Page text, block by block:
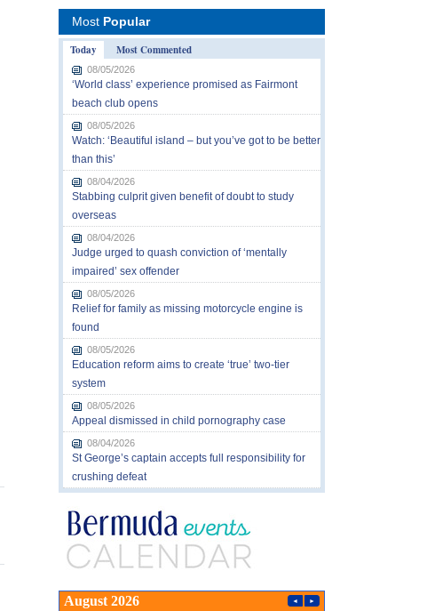
Most Popular
Today
Most Commented
08/05/2026
‘World class’ experience promised as Fairmont
beach club opens
08/05/2026
Watch: ‘Beautiful island – but you’ve got to be better
than this’
08/04/2026
Stabbing culprit given benefit of doubt to study
overseas
08/04/2026
Judge urged to quash conviction of ‘mentally
impaired’ sex offender
08/05/2026
Relief for family as missing motorcycle engine is
found
08/05/2026
Education reform aims to create ‘true’ two-tier
system
08/05/2026
Appeal dismissed in child pornography case
08/04/2026
St George’s captain accepts full responsibility for
crushing defeat